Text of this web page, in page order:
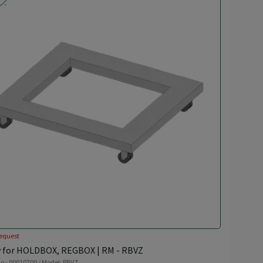
HOLDBOX, REGBOX | RM - RBVZ